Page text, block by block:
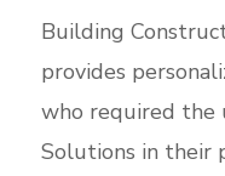
Building
provides
who required the
Solutions in their